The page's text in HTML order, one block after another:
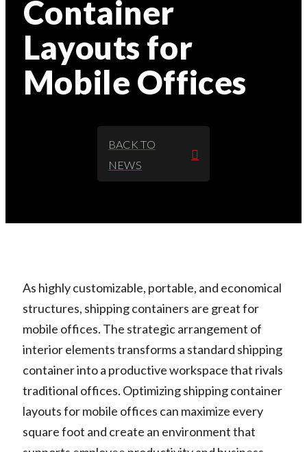
Container
Layouts for
Mobile Offices
BACK TO
NEWS
As highly customizable, portable, and economical
structures, shipping containers are great for
mobile offices. The strategic arrangement of
interior elements transforms a standard shipping
container into a productive workspace that rivals
traditional offices. Optimizing shipping container
layouts for mobile offices can maximize every
square foot and create an environment that